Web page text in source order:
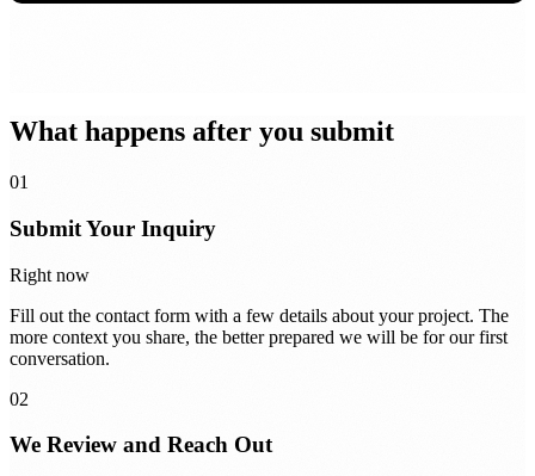
What happens after you submit
01
Submit Your Inquiry
Right now
Fill out the contact form with a few details about your project. The
more context you share, the better prepared we will be for our first
conversation.
02
We Review and Reach Out